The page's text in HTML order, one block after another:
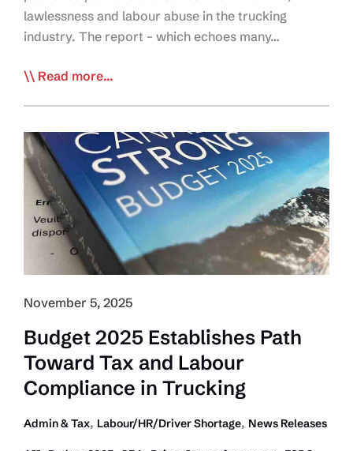
lawlessness and labour abuse in the trucking
industry. The report – which echoes many…
The
Globe
&
Mail
Launches
Investigative
Series
into
Driver
Inc,
Abuse
in
Trucking
Read more...
November 5, 2025
Budget 2025 Establishes Path
Toward Tax and Labour
Compliance in Trucking
Admin & Tax, Labour/HR/Driver Shortage, News Releases